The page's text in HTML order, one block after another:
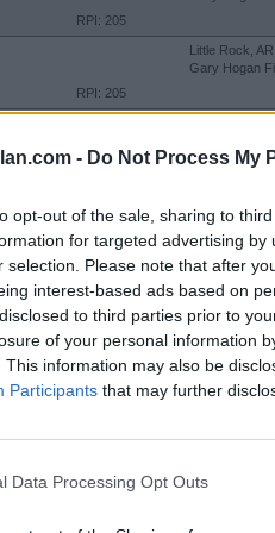
- Do Not Process My
opt-out of the sale, sharing to
for targeted advertising
selection. Please note that after
interest-based ads based on
to third parties prior to
of your personal information
This information may also be
Participants that may further
Data Processing Opt Outs
RPI: 205
RPI: 205
Little Rock, AR
Gary Hogan
RPI: 205
RPI: 12
Swayze Field
RPI: 224
Murray, KY
Reagan Field
RPI: 224
Murray, KY
Reagan Field
RPI: 202
Murray, KY